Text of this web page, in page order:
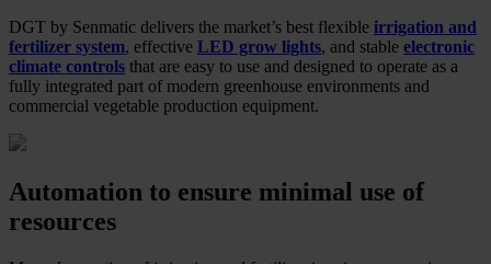
DGT by Senmatic delivers the market’s best flexible irrigation and
fertilizer system, effective LED grow lights, and stable electronic
climate controls that are easy to use and designed to operate as a
fully integrated part of modern greenhouse environments and
commercial vegetable production equipment.
Automation to ensure minimal use of
resources